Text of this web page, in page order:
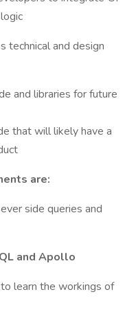
technical and design
and libraries for future
that will likely have a
are:
side queries and
and Apollo
learn the workings of